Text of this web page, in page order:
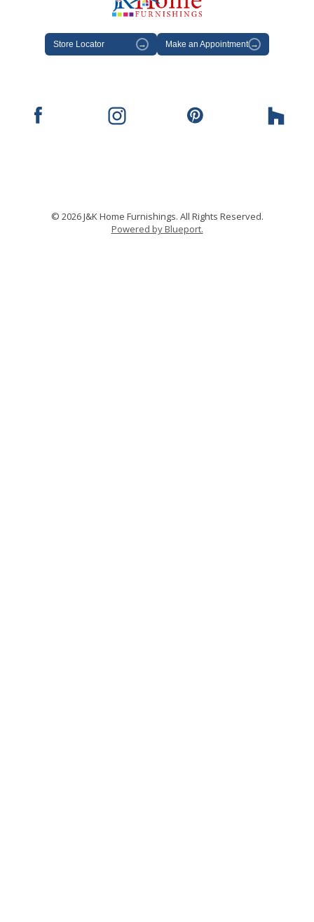
Store Locator → Make an Appointment →
© 2026 J&K Home Furnishings. All Rights Reserved.
Powered by Blueport.